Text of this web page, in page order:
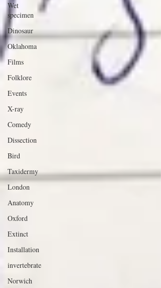
Wet
specimen
Dinosaur
Oklahoma
Films
Folklore
Events
X-ray
Comedy
Dissection
Bird
Taxidermy
London
Anatomy
Oxford
Extinct
Installation
invertebrate
Norwich